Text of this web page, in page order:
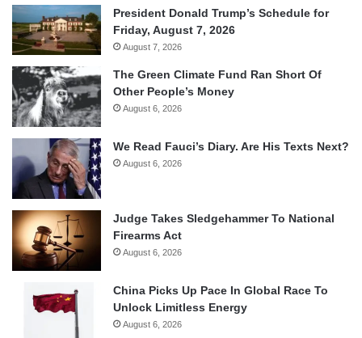
President Donald Trump’s Schedule for
Friday, August 7, 2026
August 7, 2026
The Green Climate Fund Ran Short Of
Other People’s Money
August 6, 2026
We Read Fauci’s Diary. Are His Texts Next?
August 6, 2026
Judge Takes Sledgehammer To National
Firearms Act
August 6, 2026
China Picks Up Pace In Global Race To
Unlock Limitless Energy
August 6, 2026